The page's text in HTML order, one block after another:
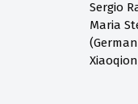
Sergio
Maria